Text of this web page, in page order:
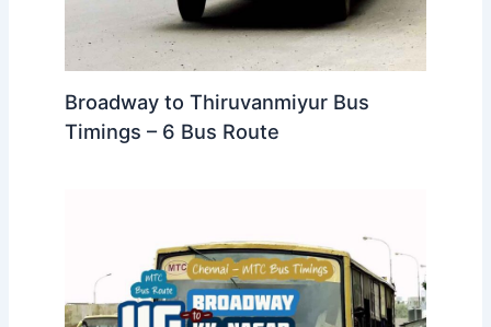
Broadway to Thiruvanmiyur Bus
Timings – 6 Bus Route